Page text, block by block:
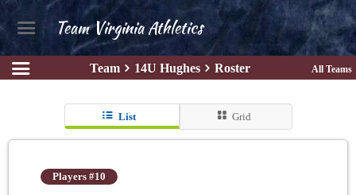
Team Virginia Athletics
Team 14U Hughes Roster All Teams
List Grid
Players #10